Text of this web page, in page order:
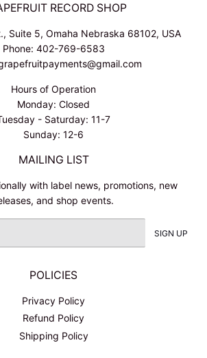
RECORD SHOP
Suite 5, Omaha Nebraska 68102, USA
Phone: 402-769-6583
Hours of Operation
Monday: Closed
- Saturday: 11-7
Sunday: 12-6
MAILING LIST
with label news, promotions, new
and shop events.
SIGN UP
POLICIES
Privacy Policy
Refund Policy
Shipping Policy